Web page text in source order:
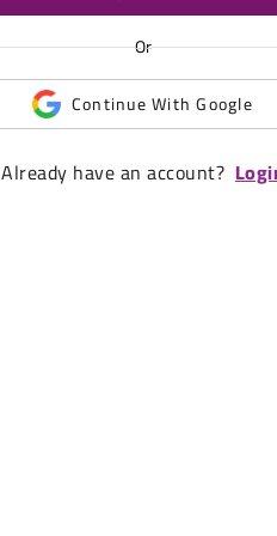
Or
Continue With Google
Already have an account?